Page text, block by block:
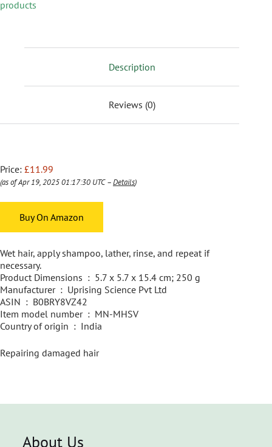
products
Description
Reviews (0)
Price: £11.99
(as of Apr 19, 2025 01:17:30 UTC –Details)
Buy On Amazon
Wet hair, apply shampoo, lather, rinse, and repeat if
necessary.
Product Dimensions ‏ : ‎ 5.7 x 5.7 x 15.4 cm; 250 g
Manufacturer ‏ : ‎ Uprising Science Pvt Ltd
ASIN ‏ : ‎ B0BRY8VZ42
Item model number ‏ : ‎ MN-MHSV
Country of origin ‏ : ‎ India
Repairing damaged hair
About Us